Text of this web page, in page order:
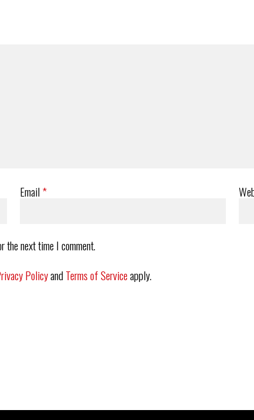
Email*
the next time I comment.
PolicyandTerms of Serviceapply.